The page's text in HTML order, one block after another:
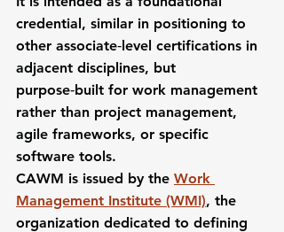
credential, similar in positioning to
other associate‑level certifications in
adjacent disciplines, but
purpose‑built for work management
rather than project management,
agile frameworks, or specific
software tools.
CAWM is issued by the Work
Management Institute (WMI), the
organization dedicated to defining